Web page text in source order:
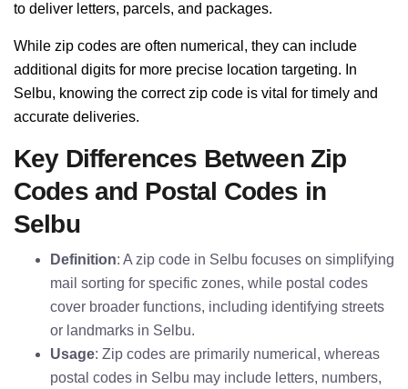
to deliver letters, parcels, and packages.
While zip codes are often numerical, they can include
additional digits for more precise location targeting. In
Selbu, knowing the correct zip code is vital for timely and
accurate deliveries.
Key Differences Between Zip
Codes and Postal Codes in
Selbu
Definition: A zip code in Selbu focuses on simplifying
mail sorting for specific zones, while postal codes
cover broader functions, including identifying streets
or landmarks in Selbu.
Usage: Zip codes are primarily numerical, whereas
postal codes in Selbu may include letters, numbers,